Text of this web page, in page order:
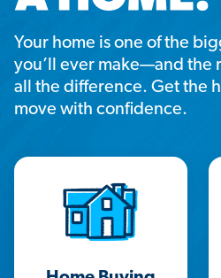
Your home is one of the
you’ll ever make—and the
all the difference. Get the
move with confidence.